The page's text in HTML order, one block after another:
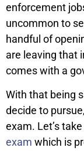
enforcement
uncommon to
handful of
are leaving that
comes with a
With that being
decide to
exam. Let’s
exam which is